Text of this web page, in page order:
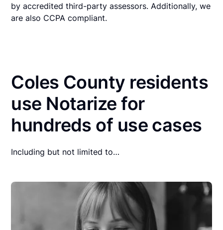
by accredited third-party assessors. Additionally, we
are also CCPA compliant.
Coles County residents
use Notarize for
hundreds of use cases
Including but not limited to…